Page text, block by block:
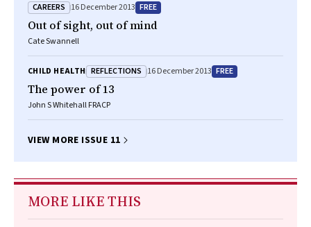
CAREERS 16 December 2013 FREE
Out of sight, out of mind
Cate Swannell
CHILD HEALTH REFLECTIONS 16 December 2013 FREE
The power of 13
John S Whitehall FRACP
VIEW MORE ISSUE 11
MORE LIKE THIS